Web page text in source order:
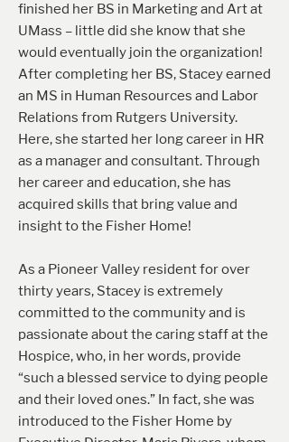
finished her BS in Marketing and Art at
UMass – little did she know that she
would eventually join the organization!
After completing her BS, Stacey earned
an MS in Human Resources and Labor
Relations from Rutgers University.
Here, she started her long career in HR
as a manager and consultant. Through
her career and education, she has
acquired skills that bring value and
insight to the Fisher Home!
As a Pioneer Valley resident for over
thirty years, Stacey is extremely
committed to the community and is
passionate about the caring staff at the
Hospice, who, in her words, provide
“such a blessed service to dying people
and their loved ones.” In fact, she was
introduced to the Fisher Home by